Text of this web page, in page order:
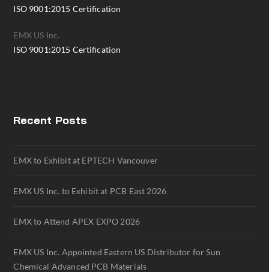
ISO 9001:2015 Certification
EMX US Inc.
ISO 9001:2015 Certification
Recent Posts
EMX to Exhibit at EPTECH Vancouver
EMX US Inc. to Exhibit at PCB East 2026
EMX to Attend APEX EXPO 2026
EMX US Inc. Appointed Eastern US Distributor for Sun
Chemical Advanced PCB Materials